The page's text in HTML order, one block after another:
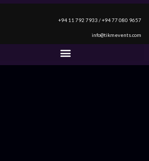
+94 11 792 7933 / +94 77 080 9657
info@tikmevents.com